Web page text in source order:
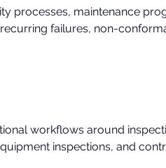
processes, maintenance
failures, non-
workflows around
inspections, and